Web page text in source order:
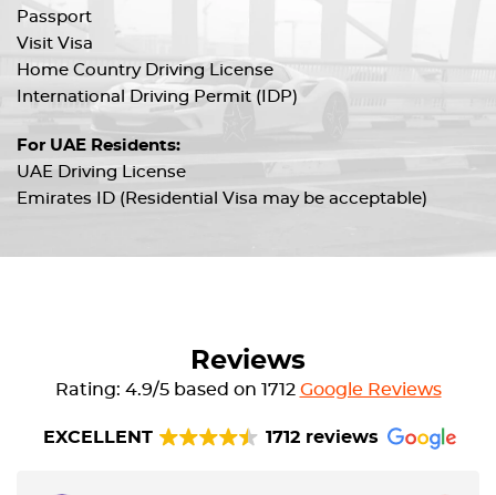
Passport
Visit Visa
Home Country Driving License
International Driving Permit (IDP)
For UAE Residents:
UAE Driving License
Emirates ID (Residential Visa may be acceptable)
Reviews
Rating: 4.9/5 based on 1712 Google Reviews
EXCELLENT 1712 reviews